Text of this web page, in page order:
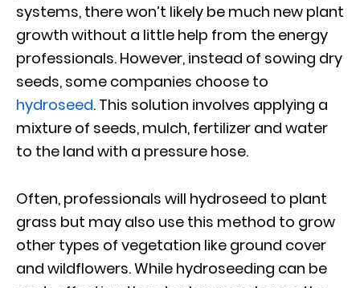
systems, there won’t likely be much new plant
growth without a little help from the energy
professionals. However, instead of sowing dry
seeds, some companies choose to
hydroseed. This solution involves applying a
mixture of seeds, mulch, fertilizer and water
to the land with a pressure hose.
Often, professionals will hydroseed to plant
grass but may also use this method to grow
other types of vegetation like ground cover
and wildflowers. While hydroseeding can be